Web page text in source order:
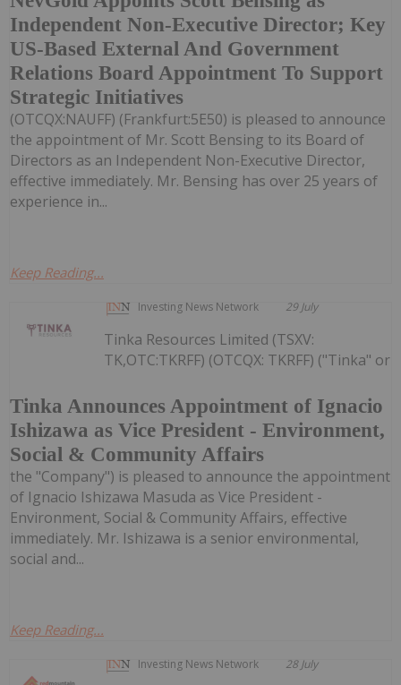
Independent Non-Executive Director; Key
US-Based External And Government
Relations Board Appointment To Support
Strategic Initiatives
(OTCQX:NAUFF) (Frankfurt:5E50) is pleased to announce
the appointment of Mr. Scott Bensing to its Board of
Directors as an Independent Non-Executive Director,
effective immediately. Mr. Bensing has over 25 years of
experience in...
Keep Reading...
Investing News Network 29 July
Tinka Announces Appointment of Ignacio
Ishizawa as Vice President - Environment,
Social & Community Affairs
Tinka Resources Limited (TSXV:
TK,OTC:TKRFF) (OTCQX: TKRFF) ("Tinka" or
the "Company") is pleased to announce the appointment
of Ignacio Ishizawa Masuda as Vice President -
Environment, Social & Community Affairs, effective
immediately. Mr. Ishizawa is a senior environmental,
social and...
Keep Reading...
Investing News Network 28 July